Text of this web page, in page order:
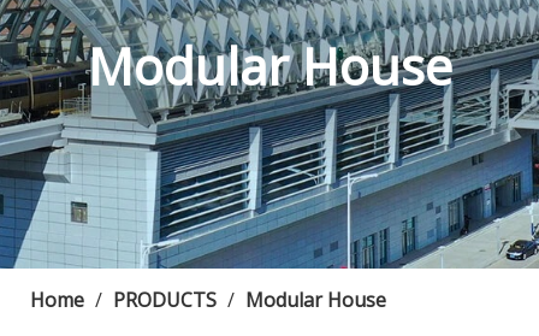
Modular House
Home / PRODUCTS / Modular House